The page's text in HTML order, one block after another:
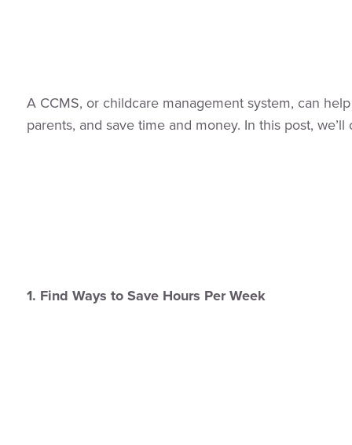
A CCMS, or childcare management system, can
parents, and save time and money. In this post,
1. Find Ways to Save Hours Per Week